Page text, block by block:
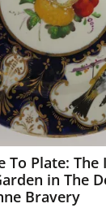
To Plate:
in The
Bravery